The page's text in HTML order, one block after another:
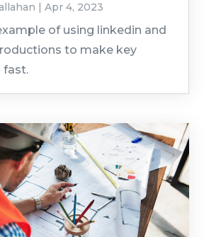
| Apr 4, 2023
of using linkedin and
to make key
fast.